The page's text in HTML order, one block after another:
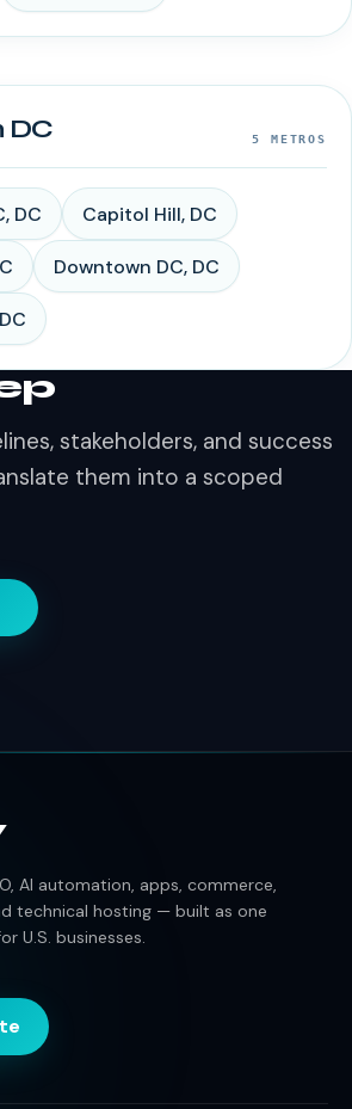
DC 5 METROS
, DC Capitol Hill, DC
Downtown DC, DC
DC
stakeholders, and success
them into a scoped
AI automation, apps, commerce,
technical hosting — built as one
U.S. businesses.